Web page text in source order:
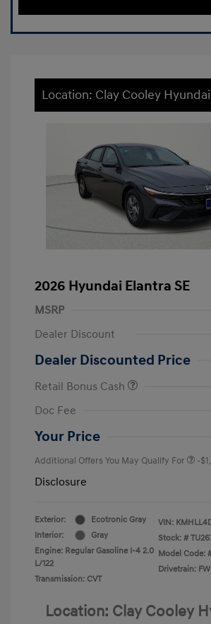
Location: Clay Cooley
2026 Hyundai Elantra SE
MSRP
Dealer Discount
Dealer Discounted Price
Retail Bonus Cash
Doc Fee
Your Price
Additional Offers You May Qualify For -
Disclosure
Exterior:
Ecotronic Gray
Interior:
Gray
Engine: Regular Gasoline I-4 2.0
L/122
Transmission: CVT
VIN:
Stock: #
Model Code:
Drivetrain:
Location: Clay Cooley